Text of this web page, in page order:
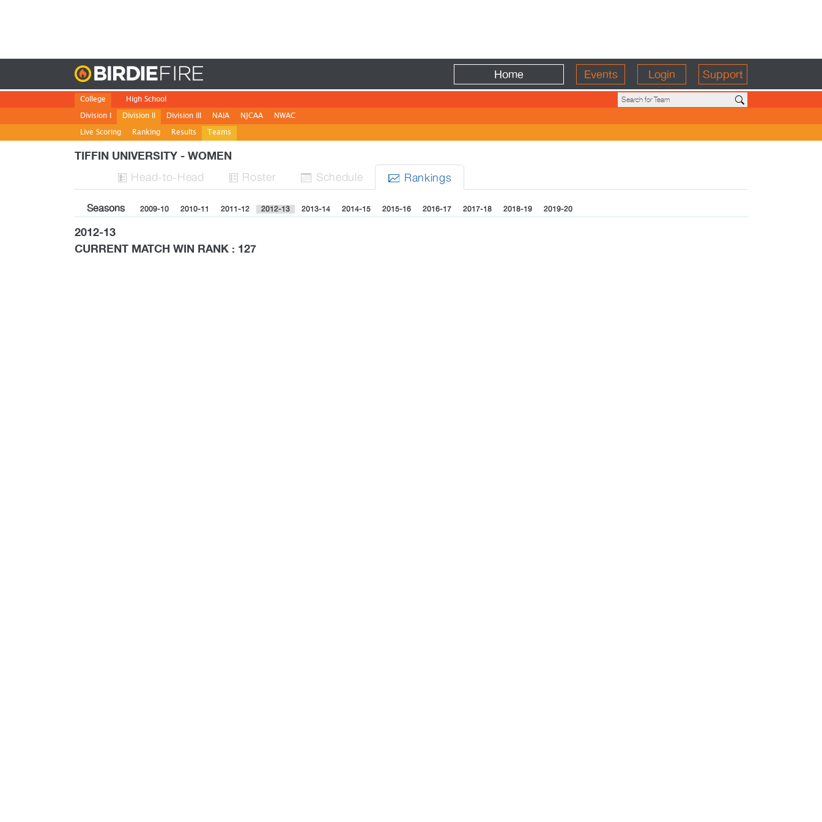
Home Events Login Support
College
Division I
Division II
Live Scoring
Ranking Results Teams
Division III NAIA NJCAA NWAC
High School
TIFFIN UNIVERSITY - WOMEN
 Head-to-Head  Roster  Schedule  Rankings
Seasons 2009-10 2010-11 2011-12 2012-13 2013-14 2014-15 2015-16 2016-17 2017-18 2018-19 2019-20
2012-13
CURRENT MATCH WIN RANK : 127